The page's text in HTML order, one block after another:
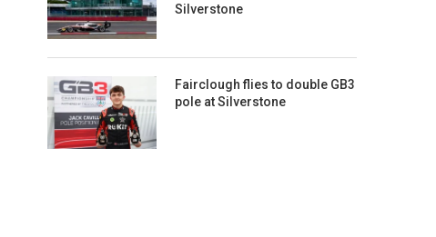
Silverstone
Fairclough flies to double GB3
pole at Silverstone